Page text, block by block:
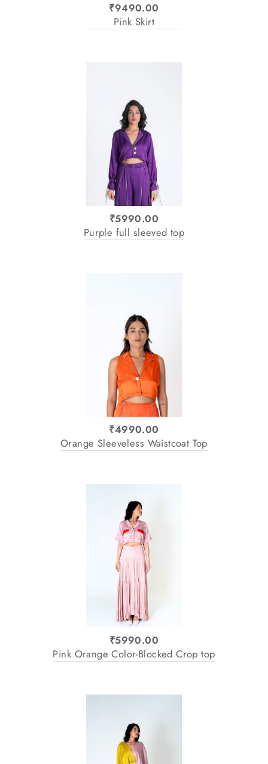
₹9490.00
Pink Skirt
₹5990.00
Purple full sleeved top
₹4990.00
Orange Sleeveless Waistcoat Top
₹5990.00
Pink Orange Color-Blocked Crop top